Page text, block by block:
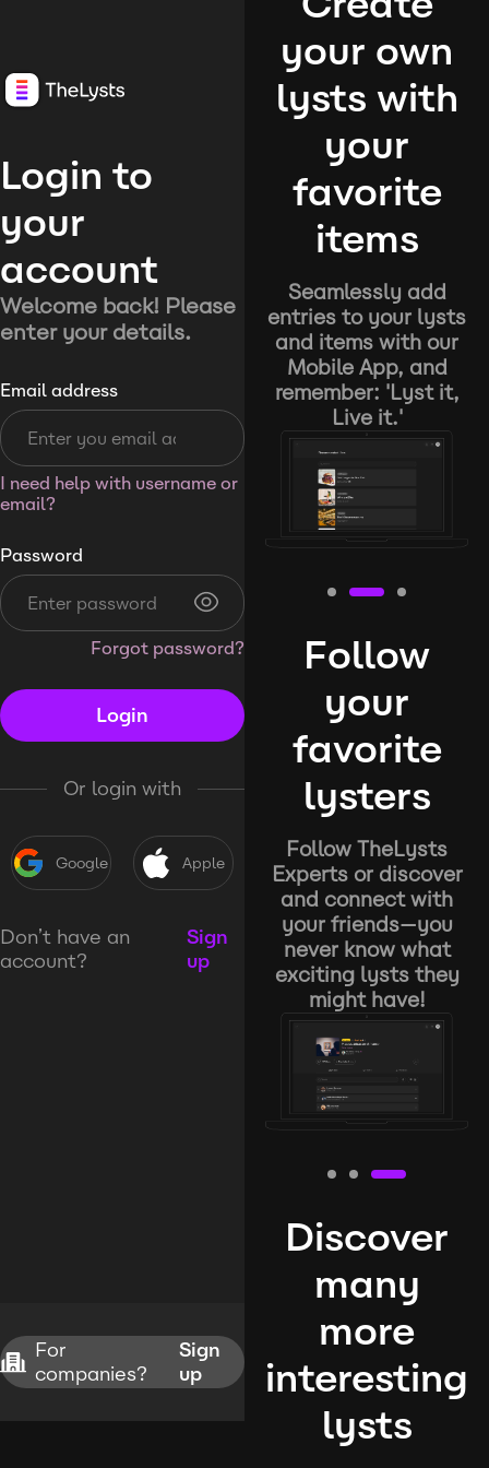
Login to
your
account
Welcome back! Please
enter your details.
Email address
I need help with username or
email?
Password
Forgot password?
Login
Or login with
Google Apple
Don’t have an
account?
Sign
up
For
companies?
Sign
up
your own
lysts with
your
favorite
items
Seamlessly add
entries to your lysts
and items with our
Mobile App, and
remember: 'Lyst it,
Live it.'
Follow
your
favorite
lysters
Follow TheLysts
Experts or discover
and connect with
your friends—you
never know what
exciting lysts they
might have!
Discover
many
more
interesting
lysts